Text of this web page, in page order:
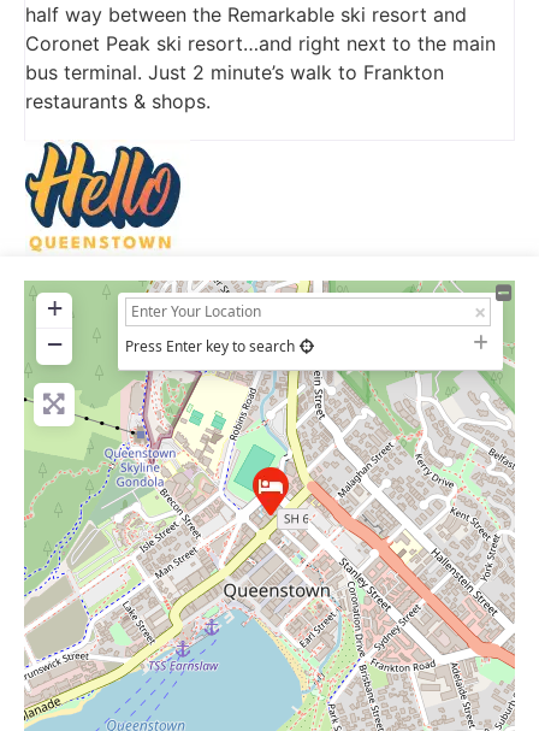
half way between the Remarkable ski resort and
Coronet Peak ski resort…and right next to the main
bus terminal. Just 2 minute’s walk to Frankton
restaurants & shops.
+
−
Press Enter key to search